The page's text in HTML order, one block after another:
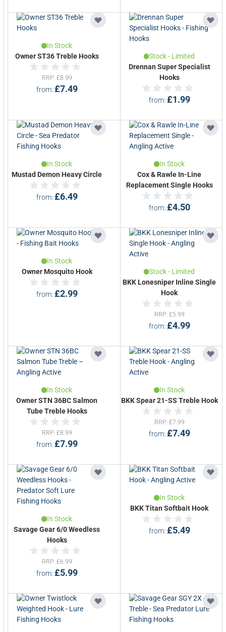
In Stock
Owner ST36 Treble Hooks
from £7.49
RRP £8.99
Stock - Limited
Drennan Super Specialist
Hooks
from £1.99
In Stock
Mustad Demon Heavy Circle
from £6.49
In Stock
Cox & Rawle In-Line
Replacement Single Hooks
from £4.50
In Stock
Owner Mosquito Hook
from £2.99
Stock - Limited
BKK Lonesniper Inline Single
Hook
from £4.99
RRP £5.99
In Stock
Owner STN 36BC Salmon
Tube Treble Hooks
from £7.99
RRP £8.99
In Stock
BKK Spear 21-SS Treble Hook
from £7.49
RRP £7.99
In Stock
Savage Gear 6/0 Weedless
Hooks
from £5.99
RRP £6.99
In Stock
BKK Titan Softbait Hook
from £5.49